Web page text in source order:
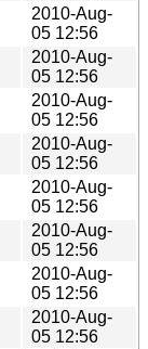
2010-Aug-
05 12:56
2010-Aug-
05 12:56
2010-Aug-
05 12:56
2010-Aug-
05 12:56
2010-Aug-
05 12:56
2010-Aug-
05 12:56
2010-Aug-
05 12:56
2010-Aug-
05 12:56